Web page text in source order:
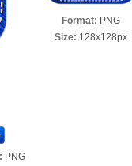
Format: PNG
Size: 128x128px
PNG